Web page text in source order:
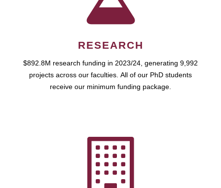
RESEARCH
$892.8M research funding in 2023/24, generating 9,992
projects across our faculties. All of our PhD students
receive our minimum funding package.